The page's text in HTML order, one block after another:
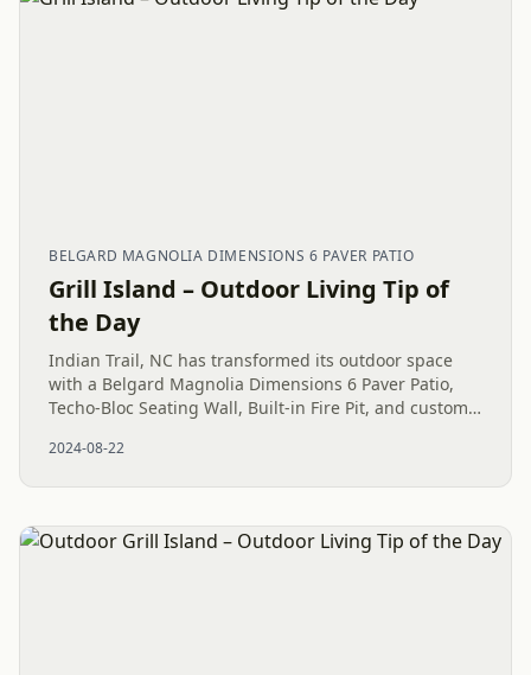
BELGARD MAGNOLIA DIMENSIONS 6 PAVER PATIO
Grill Island – Outdoor Living Tip of
the Day
Indian Trail, NC has transformed its outdoor space
with a Belgard Magnolia Dimensions 6 Paver Patio,
Techo-Bloc Seating Wall, Built-in Fire Pit, and custom
2024-08-22